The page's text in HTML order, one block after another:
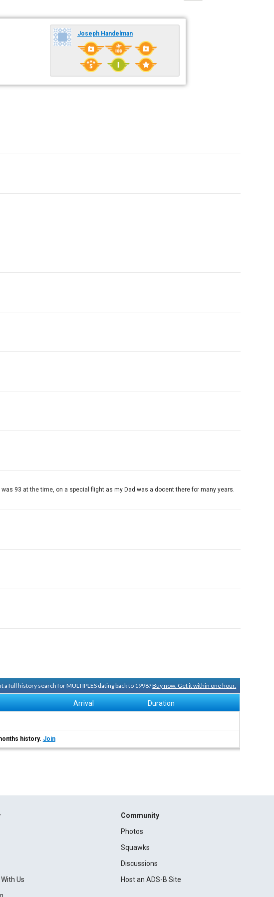
Joseph Handelman
93 at the time, on a special flight as my Dad was a docent there for many years.
a full history search for MULTIPLES dating back to 1998?Buy now. Get it within one hour.
Arrival Duration
history. Join
Us
Community
Photos
Squawks
Discussions
Host an ADS-B Site